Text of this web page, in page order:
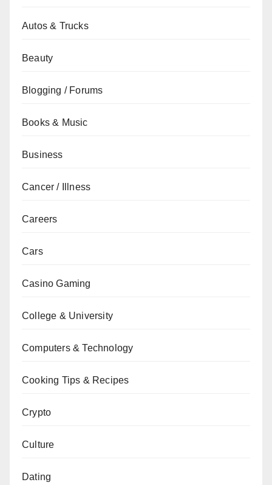
Autos & Trucks
Beauty
Blogging / Forums
Books & Music
Business
Cancer / Illness
Careers
Cars
Casino Gaming
College & University
Computers & Technology
Cooking Tips & Recipes
Crypto
Culture
Dating